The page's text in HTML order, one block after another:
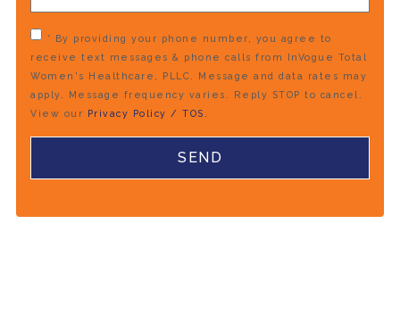
* By providing your phone number, you agree to
receive text messages & phone calls from InVogue Total
Women's Healthcare, PLLC. Message and data rates may
apply. Message frequency varies. Reply STOP to cancel.
View our
Privacy Policy / TOS.